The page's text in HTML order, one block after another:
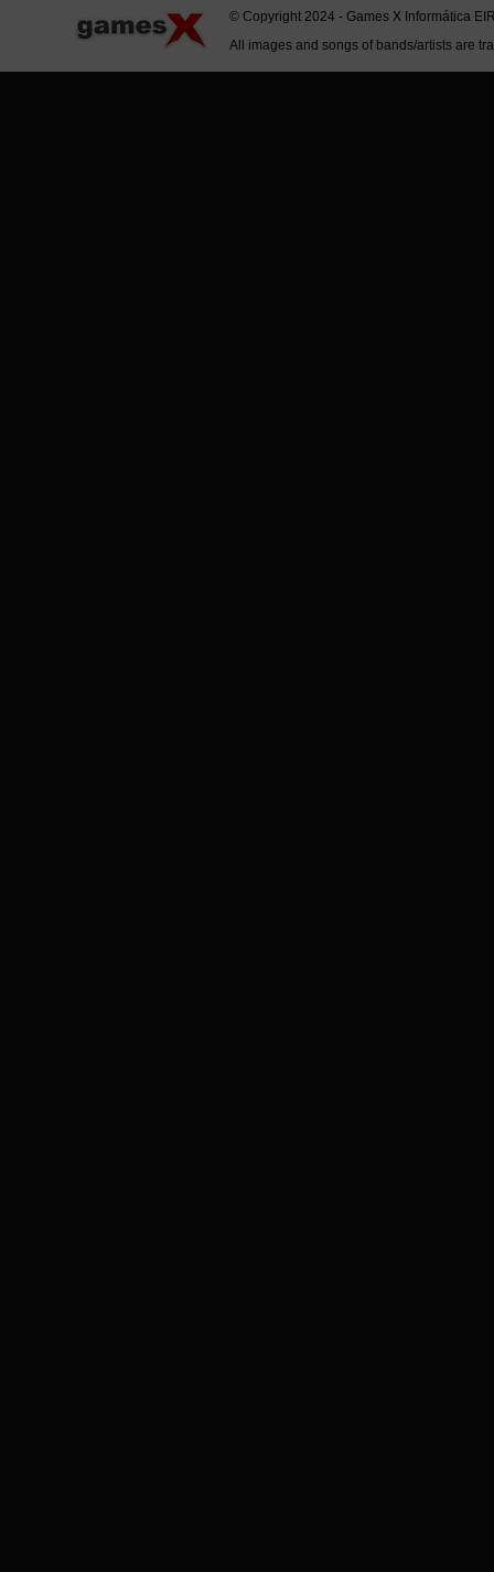
© Copyright 2024 - Games X Informática
All images and songs of bands/artists are